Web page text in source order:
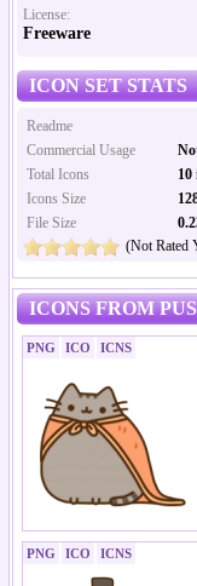
License:
Freeware
ICON SET STATS
Readme
Commercial Usage
Total Icons
10
Icons Size
File Size
(Not Rated
ICONS FROM
PNG ICO ICNS
PNG ICO ICNS